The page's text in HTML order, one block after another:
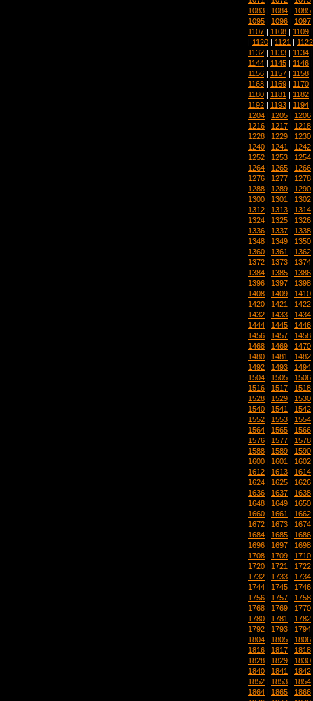
1083 | 1084 | 1085
1095 | 1096 | 1097
1107 | 1108 | 1109
| 1120 | 1121 | 1122
1132 | 1133 | 1134
1144 | 1145 | 1146
1156 | 1157 | 1158
1168 | 1169 | 1170
1180 | 1181 | 1182
1192 | 1193 | 1194
1204 | 1205 | 1206
1216 | 1217 | 1218
1228 | 1229 | 1230
1240 | 1241 | 1242
1252 | 1253 | 1254
1264 | 1265 | 1266
1276 | 1277 | 1278
1288 | 1289 | 1290
1300 | 1301 | 1302
1312 | 1313 | 1314
1324 | 1325 | 1326
1336 | 1337 | 1338
1348 | 1349 | 1350
1360 | 1361 | 1362
1372 | 1373 | 1374
1384 | 1385 | 1386
1396 | 1397 | 1398
1408 | 1409 | 1410
1420 | 1421 | 1422
1432 | 1433 | 1434
1444 | 1445 | 1446
1456 | 1457 | 1458
1468 | 1469 | 1470
1480 | 1481 | 1482
1492 | 1493 | 1494
1504 | 1505 | 1506
1516 | 1517 | 1518
1528 | 1529 | 1530
1540 | 1541 | 1542
1552 | 1553 | 1554
1564 | 1565 | 1566
1576 | 1577 | 1578
1588 | 1589 | 1590
1600 | 1601 | 1602
1612 | 1613 | 1614
1624 | 1625 | 1626
1636 | 1637 | 1638
1648 | 1649 | 1650
1660 | 1661 | 1662
1672 | 1673 | 1674
1684 | 1685 | 1686
1696 | 1697 | 1698
1708 | 1709 | 1710
1720 | 1721 | 1722
1732 | 1733 | 1734
1744 | 1745 | 1746
1756 | 1757 | 1758
1768 | 1769 | 1770
1780 | 1781 | 1782
1792 | 1793 | 1794
1804 | 1805 | 1806
1816 | 1817 | 1818
1828 | 1829 | 1830
1840 | 1841 | 1842
1852 | 1853 | 1854
1864 | 1865 | 1866